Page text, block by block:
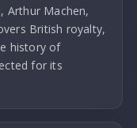
Arthur Machen,
British royalty,
history of
for its